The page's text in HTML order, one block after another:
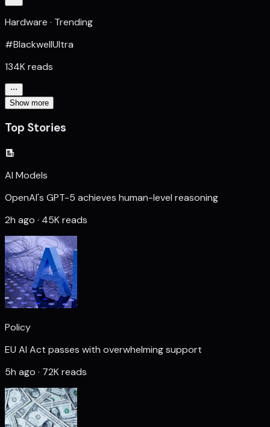
Hardware · Trending
#BlackwellUltra
134K reads
Show more
Top Stories
AI Models
OpenAI's GPT-5 achieves human-level reasoning
2h ago · 45K reads
Policy
EU AI Act passes with overwhelming support
5h ago · 72K reads